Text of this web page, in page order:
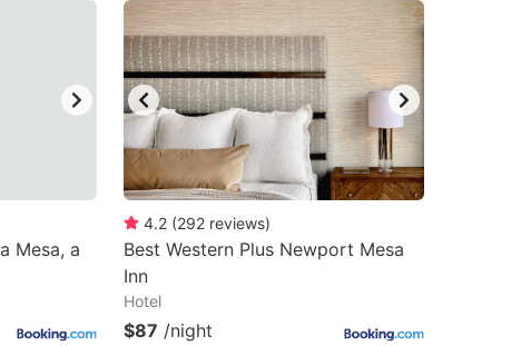
Mesa, a
4.2 (292 reviews)
Best Western Plus Newport Mesa
Inn
Hotel
$87 /night